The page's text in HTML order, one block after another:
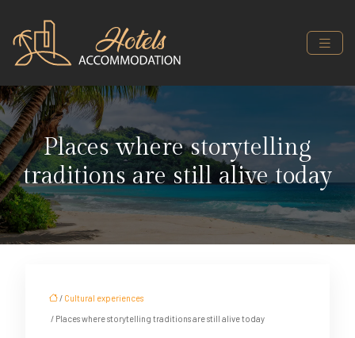
Places where storytelling
traditions are still alive today
/ Cultural experiences
/ Places where storytelling traditions are still alive today